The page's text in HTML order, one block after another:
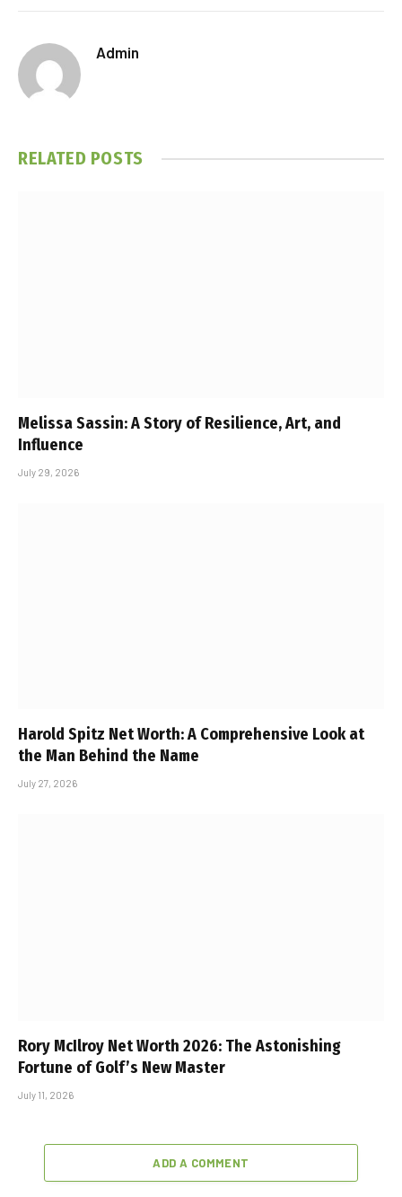
Admin
RELATED POSTS
Melissa Sassin: A Story of Resilience, Art, and
Influence
July 29, 2026
Harold Spitz Net Worth: A Comprehensive Look at
the Man Behind the Name
July 27, 2026
Rory McIlroy Net Worth 2026: The Astonishing
Fortune of Golf’s New Master
July 11, 2026
ADD A COMMENT